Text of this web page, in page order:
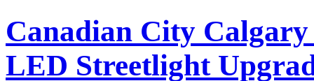
Canadian City Calgary
LED Streetlight